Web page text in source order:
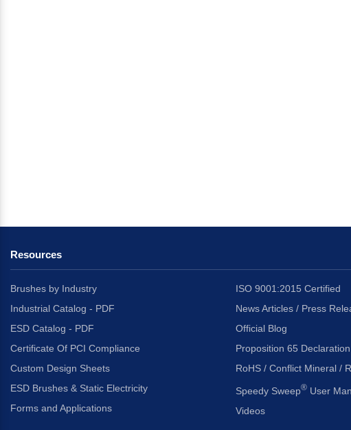
Resources
Brushes by Industry
Industrial Catalog - PDF
ESD Catalog - PDF
Certificate Of PCI Compliance
Custom Design Sheets
ESD Brushes & Static Electricity
Forms and Applications
ISO 9001:2015 Certified
News Articles / Press
Official Blog
Proposition 65 Declaration
RoHS / Conflict Mineral /
Speedy Sweep® User
Videos